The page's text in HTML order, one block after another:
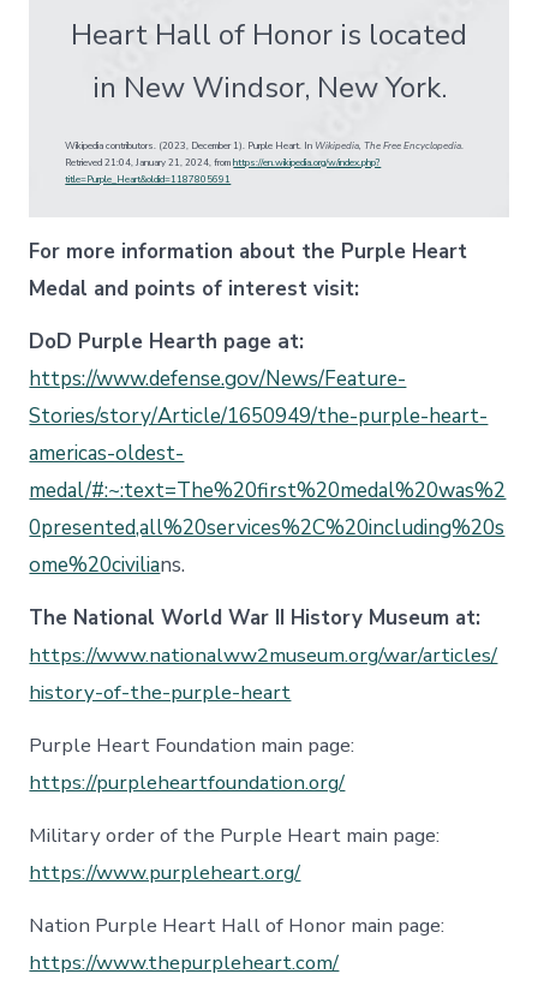
Heart Hall of Honor is located
in New Windsor, New York.
Wikipedia contributors. (2023, December 1). Purple Heart. In Wikipedia, The Free Encyclopedia.
Retrieved 21:04, January 21, 2024, fromhttps://en.wikipedia.org/w/index.php?
title=Purple_Heart&oldid=1187805691
For more information about the Purple Heart
Medal and points of interest visit:
DoD Purple Hearth page at:
https://www.defense.gov/News/Feature-
Stories/story/Article/1650949/the-purple-heart-
americas-oldest-
medal/#:~:text=The%20first%20medal%20was%2
0presented,all%20services%2C%20including%20s
ome%20civilians.
The National World War II History Museum at:
https://www.nationalww2museum.org/war/articles/
history-of-the-purple-heart
Purple Heart Foundation main page:
https://purpleheartfoundation.org/
Military order of the Purple Heart main page:
https://www.purpleheart.org/
Nation Purple Heart Hall of Honor main page:
https://www.thepurpleheart.com/